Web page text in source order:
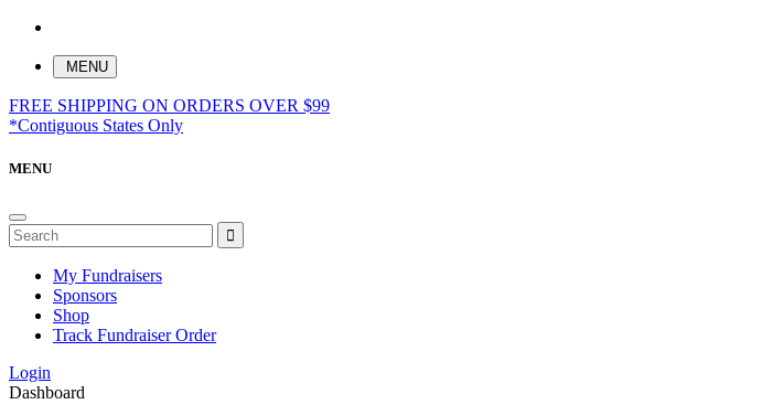
MENU
FREE SHIPPING ON ORDERS OVER $99
*Contiguous States Only
MENU
My Fundraisers
Sponsors
Shop
Track Fundraiser Order
Login
Dashboard